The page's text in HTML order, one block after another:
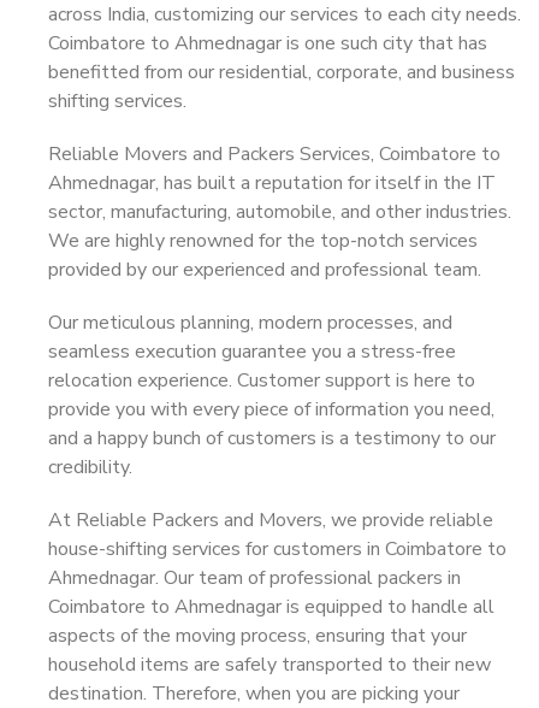
across India, customizing our services to each city needs.
Coimbatore to Ahmednagar is one such city that has
benefitted from our residential, corporate, and business
shifting services.
Reliable Movers and Packers Services, Coimbatore to
Ahmednagar, has built a reputation for itself in the IT
sector, manufacturing, automobile, and other industries.
We are highly renowned for the top-notch services
provided by our experienced and professional team.
Our meticulous planning, modern processes, and
seamless execution guarantee you a stress-free
relocation experience. Customer support is here to
provide you with every piece of information you need,
and a happy bunch of customers is a testimony to our
credibility.
At Reliable Packers and Movers, we provide reliable
house-shifting services for customers in Coimbatore to
Ahmednagar. Our team of professional packers in
Coimbatore to Ahmednagar is equipped to handle all
aspects of the moving process, ensuring that your
household items are safely transported to their new
destination. Therefore, when you are picking your